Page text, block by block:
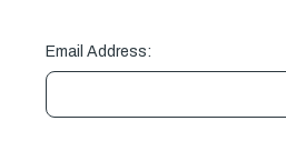
Email Address: